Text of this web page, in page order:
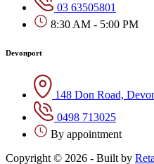
03 63505801
8:30 AM - 5:00 PM
Devonport
148 Don Road,
0498 713025
By appointment
Copyright © 2026 - Built by